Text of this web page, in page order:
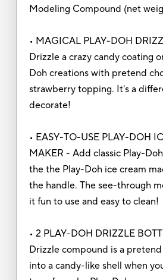
Modeling Compound (net
• MAGICAL PLAY-DOH
Drizzle a crazy candy coating
Doh creations with pretend
strawberry topping. It's a
decorate!
• EASY-TO-USE PLAY-DOH
MAKER - Add classic Play-
the the Play-Doh ice cream
the handle. The see-through
it fun to use and easy to clean!
• 2 PLAY-DOH DRIZZLE
Drizzle compound is a
into a candy-like shell when